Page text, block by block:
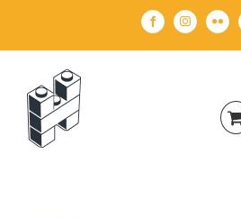
FacebookInstagramFlickr